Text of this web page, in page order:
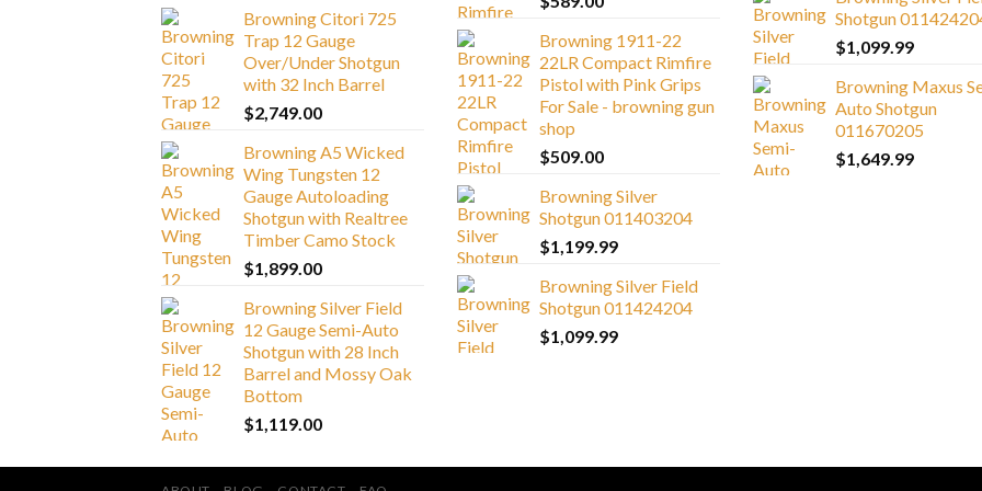
Browning Citori 725
Trap 12 Gauge
Over/Under Shotgun
with 32 Inch Barrel
$2,749.00
Browning A5 Wicked
Wing Tungsten 12
Gauge Autoloading
Shotgun with Realtree
Timber Camo Stock
$1,899.00
Browning Silver Field
12 Gauge Semi-Auto
Shotgun with 28 Inch
Barrel and Mossy Oak
Bottom
$1,119.00
Browning 1911-22
22LR Compact Rimfire
Pistol with Pink Grips
For Sale - browning gun
shop
$509.00
Browning Silver
Shotgun 011403204
$1,199.99
Browning Silver Field
Shotgun 011424204
$1,099.99
Shotgun
$1,099.99
Browning Maxus
Auto Shotgun
011670205
$1,649.99